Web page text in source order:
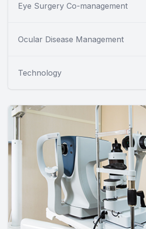
Eye Surgery Co-management
Ocular Disease Management
Technology